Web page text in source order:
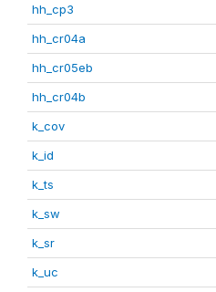
hh_cp3
hh_cr04a
hh_cr05eb
hh_cr04b
k_cov
k_id
k_ts
k_sw
k_sr
k_uc